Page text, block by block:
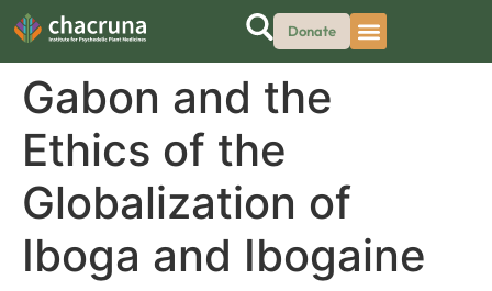
Donate
Gabon and the
Ethics of the
Globalization of
Iboga and Ibogaine